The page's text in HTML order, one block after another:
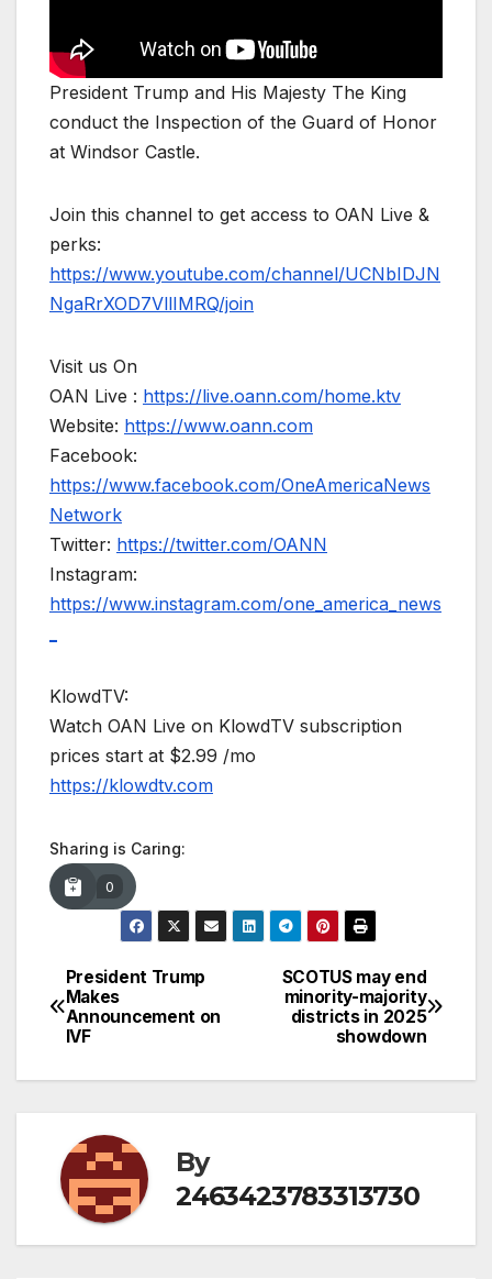
President Trump and His Majesty The King
conduct the Inspection of the Guard of Honor
at Windsor Castle.
Join this channel to get access to OAN Live &
perks:
https://www.youtube.com/channel/UCNbIDJN
NgaRrXOD7VllIMRQ/join
Visit us On
OAN Live : https://live.oann.com/home.ktv
Website: https://www.oann.com
Facebook:
https://www.facebook.com/OneAmericaNews
Network
Twitter: https://twitter.com/OANN
Instagram:
https://www.instagram.com/one_america_news
KlowdTV:
Watch OAN Live on KlowdTV subscription
prices start at $2.99 /mo
https://klowdtv.com
Sharing is Caring:
0
Post
navigation
SCOTUS may end
minority-majority
districts in 2025
showdown
President Trump
Makes
Announcement on
IVF
By
2463423783313730